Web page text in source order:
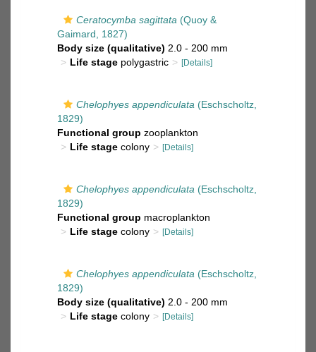
Ceratocymba sagittata (Quoy &
Gaimard, 1827)
Body size (qualitative) 2.0 - 200 mm
Life stage polygastric [Details]
Chelophyes appendiculata (Eschscholtz,
1829)
Functional group zooplankton
Life stage colony [Details]
Chelophyes appendiculata (Eschscholtz,
1829)
Functional group macroplankton
Life stage colony [Details]
Chelophyes appendiculata (Eschscholtz,
1829)
Body size (qualitative) 2.0 - 200 mm
Life stage colony [Details]